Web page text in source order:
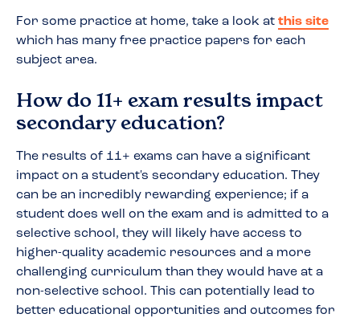
For some practice at home, take a look at this site
which has many free practice papers for each
subject area.
How do 11+ exam results impact
secondary education?
The results of 11+ exams can have a significant
impact on a student's secondary education. They
can be an incredibly rewarding experience; if a
student does well on the exam and is admitted to a
selective school, they will likely have access to
higher-quality academic resources and a more
challenging curriculum than they would have at a
non-selective school. This can potentially lead to
better educational opportunities and outcomes for